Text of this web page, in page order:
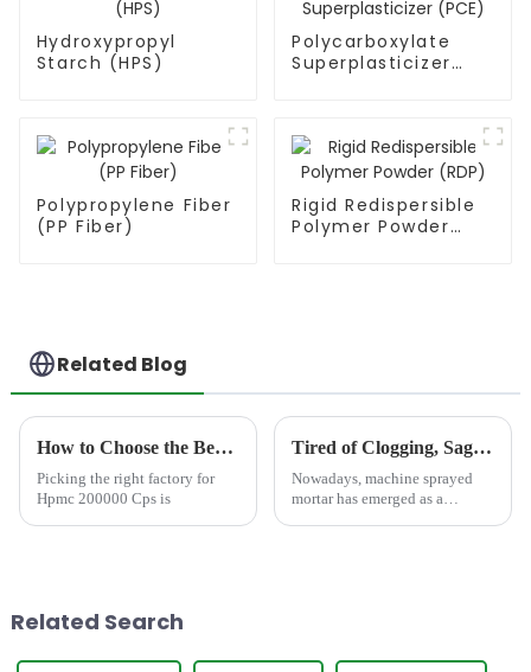
Hydroxypropyl
Starch (HPS)
Polycarboxylate
Superplasticizer
Polypropylene Fiber
(PP Fiber)
Rigid Redispersible
Polymer Powder
Related Blog
How to Choose the Best Famous China Hpmc 200000 Cps Factories?
Picking the right factory for
Hpmc 200000 Cps is
Tired of Clogging, Sagging, and Cracking? The Critical Points for Perfect Machine Sprayed Mortar
Nowadays, machine sprayed
mortar has emerged as a
Related Search